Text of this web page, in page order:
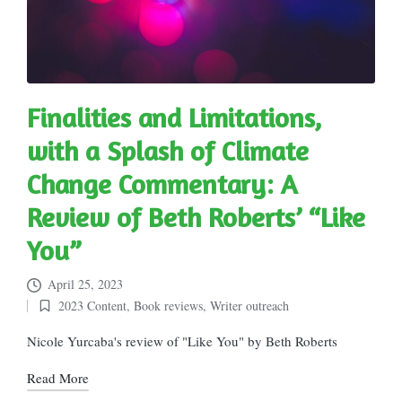
Finalities and Limitations,
with a Splash of Climate
Change Commentary: A
Review of Beth Roberts’ “Like
You”
April 25, 2023
Posted
in
2023 Content, Book reviews, Writer outreach
Nicole Yurcaba's review of "Like You" by Beth Roberts
Read More